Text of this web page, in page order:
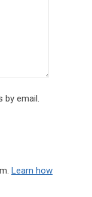
email.
Learn how